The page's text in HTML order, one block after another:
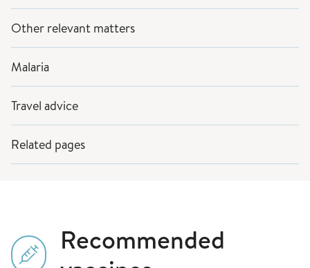
Other relevant matters
Malaria
Travel advice
Related pages
Recommended